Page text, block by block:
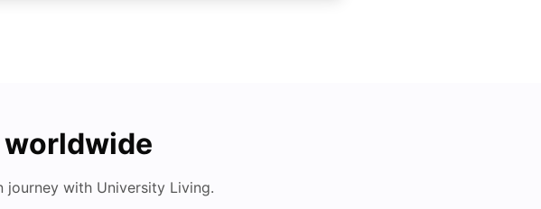
journey with University Living.